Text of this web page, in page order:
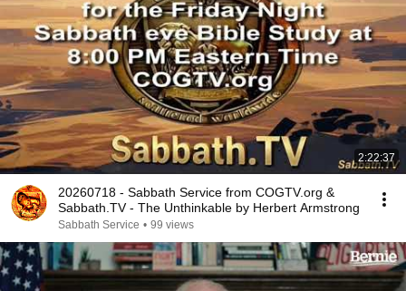
2:22:37
20260718 - Sabbath Service from COGTV.org &
Sabbath.TV - The Unthinkable by Herbert Armstrong
Sabbath Service • 99 views